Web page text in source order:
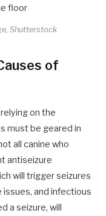
Shutterstock
of
on the
must be geared in
all canine who
antiseizure
will trigger seizures
and infectious
a seizure, will